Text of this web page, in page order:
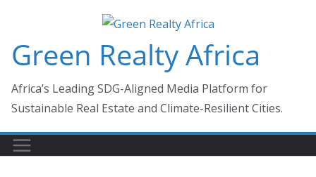
content
Green Realty Africa
Africa’s Leading SDG-Aligned Media Platform for
Sustainable Real Estate and Climate-Resilient Cities.